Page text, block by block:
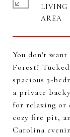
You don't
Forest!
spacious 3-
a private
for relaxing or
cozy fire pit,
Carolina
LIVING